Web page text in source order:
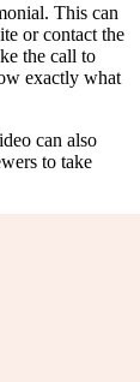
This can
or contact the
the call to
exactly what
can also
to take